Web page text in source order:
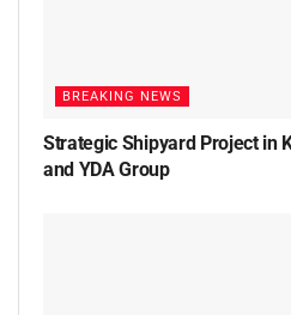
BREAKING NEWS
Strategic Shipyard Project in
and YDA Group